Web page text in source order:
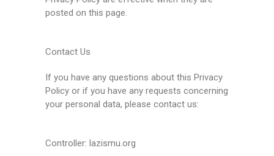
posted on this page.
Contact Us
If you have any questions about this Privacy
Policy or if you have any requests concerning
your personal data, please contact us:
Controller: lazismu.org